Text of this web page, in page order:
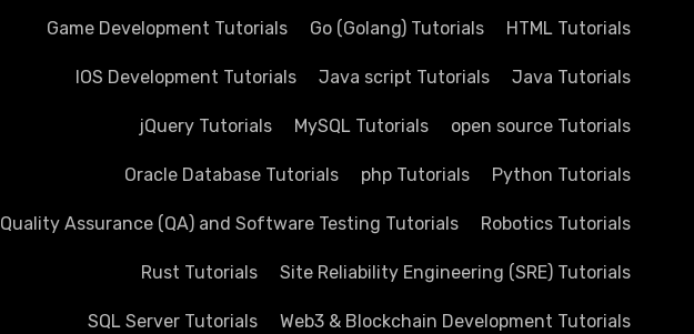
Game Development Tutorials Go (Golang) Tutorials HTML Tutorials
IOS Development Tutorials Java script Tutorials Java Tutorials
jQuery Tutorials MySQL Tutorials open source Tutorials
Oracle Database Tutorials php Tutorials Python Tutorials
Quality Assurance (QA) and Software Testing Tutorials Robotics Tutorials
Rust Tutorials Site Reliability Engineering (SRE) Tutorials
SQL Server Tutorials Web3 & Blockchain Development Tutorials